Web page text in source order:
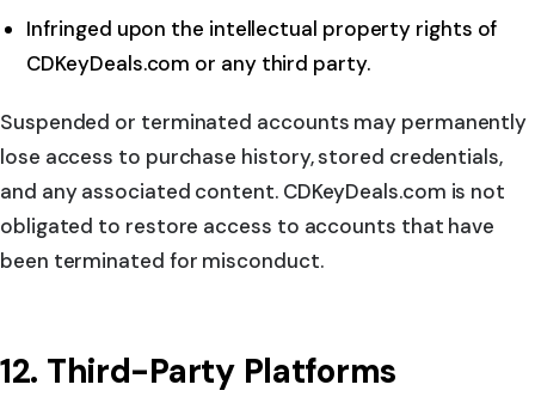
Infringed upon the intellectual property rights of
CDKeyDeals.com or any third party.
Suspended or terminated accounts may permanently
lose access to purchase history, stored credentials,
and any associated content. CDKeyDeals.com is not
obligated to restore access to accounts that have
been terminated for misconduct.
12. Third-Party Platforms